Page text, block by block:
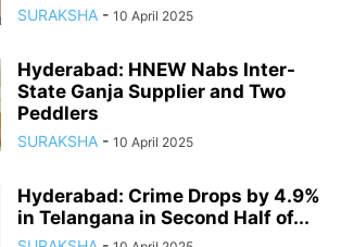
SURAKSHA - 10 April 2025
Hyderabad: HNEW Nabs Inter-
State Ganja Supplier and Two
Peddlers
SURAKSHA - 10 April 2025
Hyderabad: Crime Drops by 4.9%
in Telangana in Second Half of...